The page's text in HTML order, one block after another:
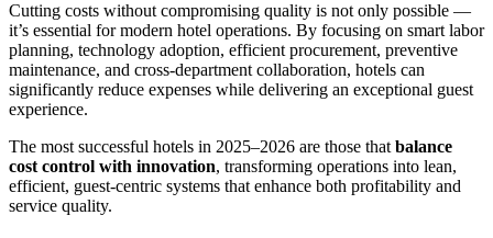
Cutting costs without compromising quality is not only possible —
it’s essential for modern hotel operations. By focusing on smart labor
planning, technology adoption, efficient procurement, preventive
maintenance, and cross-department collaboration, hotels can
significantly reduce expenses while delivering an exceptional guest
experience.
The most successful hotels in 2025–2026 are those that balance
cost control with innovation, transforming operations into lean,
efficient, guest-centric systems that enhance both profitability and
service quality.